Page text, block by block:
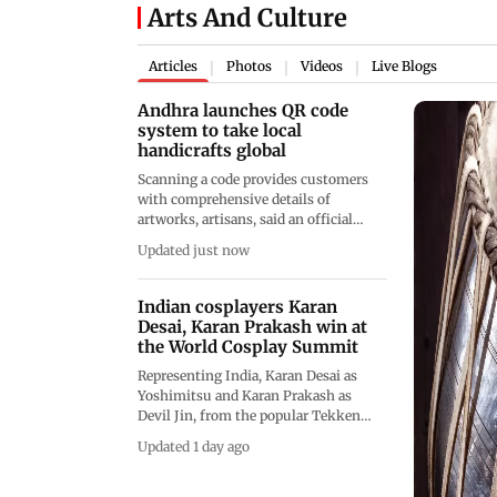
Arts And Culture
Articles Photos Videos Live Blogs
Andhra launches QR code
system to take local
handicrafts global
Scanning a code provides customers
with comprehensive details of
artworks, artisans, said an official
initiated at the instance of Deputy
Chief Minister Pawan Kalyan
Updated just now
Indian cosplayers Karan
Desai, Karan Prakash win at
the World Cosplay Summit
Representing India, Karan Desai as
Yoshimitsu and Karan Prakash as
Devil Jin, from the popular Tekken
Journey Category, adding another
Updated 1 day ago